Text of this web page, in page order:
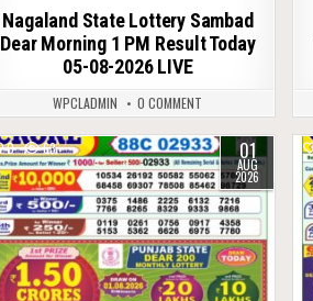
Nagaland State Lottery Sambad
Dear Morning 1 PM Result Today
05-08-2026 LIVE
WPCLADMIN 0 COMMENT
0 63 01
AUG
2026